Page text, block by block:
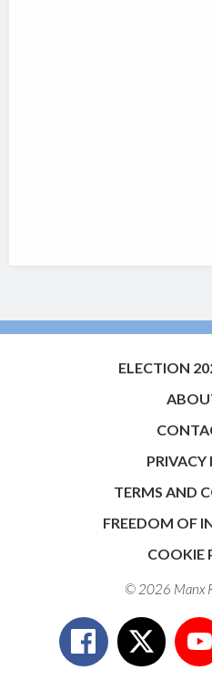
ELECTION
PRIVACY
TERMS AND
FREEDOM OF
COOKIE
© 2026 Manx